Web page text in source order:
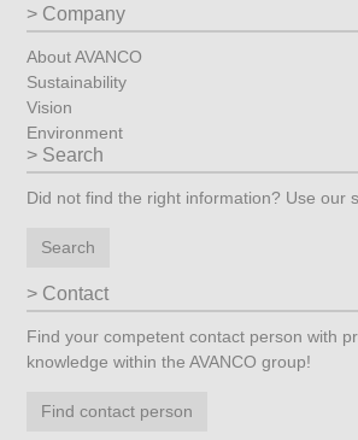
Company
About AVANCO
Sustainability
Vision
Environment
Search
Did not find the right information? Use our
Search
Contact
Find your competent contact person with
knowledge within the AVANCO group!
Find contact person